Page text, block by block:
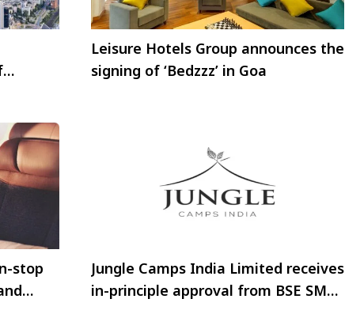
Leisure Hotels Group announces the
signing of ‘Bedzzz’ in Goa
stop
Jungle Camps India Limited receives
in-principle approval from BSE SME